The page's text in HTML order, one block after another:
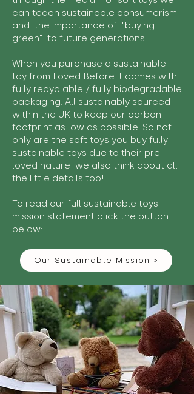
can teach sustainable consumerism
and the importance of "buying
green" to future generations.
When you purchase a sustainable
toy from Loved Before it comes with
fully recyclable / fully biodegradable
packaging. All sustainably sourced
within the UK to keep our carbon
footprint as low as possible. So not
only are the soft toys you buy fully
sustainable toys due to their pre-
loved nature we also think about all
the little details too!
To read our full sustainable toys
mission statement click the button
below:
Our Sustainable Mission >